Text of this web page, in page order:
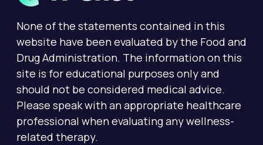
None of the statements contained in this
website have been evaluated by the Food and
Drug Administration. The information on this
site is for educational purposes only and
should not be considered medical advice.
Please speak with an appropriate healthcare
professional when evaluating any wellness-
related therapy.